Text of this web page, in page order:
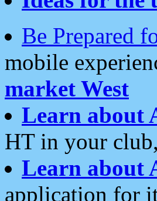
Be Prepared
mobile
market West
Learn about
HT in your
Learn about
application for